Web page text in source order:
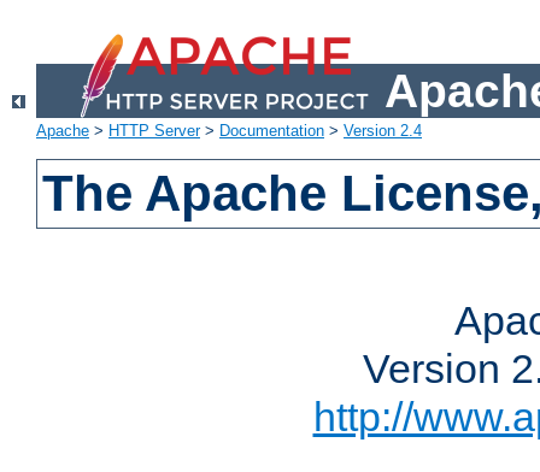
Apache > HTTP Server> Documentation > Version 2.4
The Apache
Version
http://